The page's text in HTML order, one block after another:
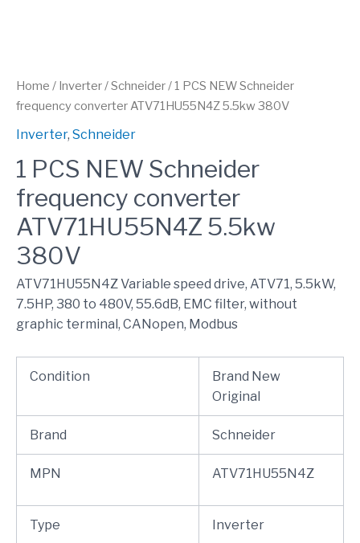
Home / Inverter/Schneider/ 1 PCS NEW Schneider
frequency converter ATV71HU55N4Z 5.5kw 380V
Inverter, Schneider
1 PCS NEW Schneider
frequency converter
ATV71HU55N4Z 5.5kw
380V
ATV71HU55N4Z Variable speed drive, ATV71, 5.5kW,
7.5HP, 380 to 480V, 55.6dB, EMC filter, without
graphic terminal, CANopen, Modbus
Condition
Brand New
Original
Brand Schneider
MPN ATV71HU55N4Z
Type Inverter